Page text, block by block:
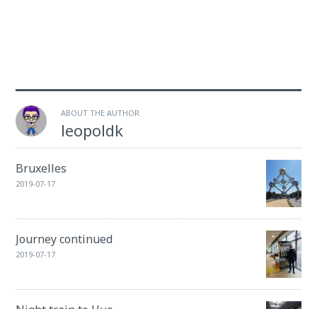
ABOUT THE AUTHOR
leopoldk
Bruxelles
2019-07-17
Journey continued
2019-07-17